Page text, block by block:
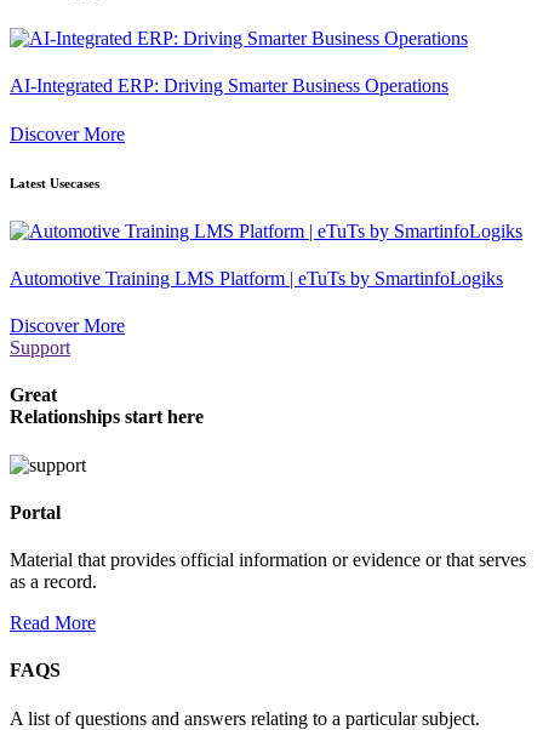
AI-Integrated ERP: Driving Smarter Business Operations
Discover More
Latest Usecases
Automotive Training LMS Platform | eTuTs by SmartinfoLogiks
Discover More
Support
Great
Relationships start here
Portal
Material that provides official information or evidence or that serves
as a record.
Read More
FAQS
A list of questions and answers relating to a particular subject.